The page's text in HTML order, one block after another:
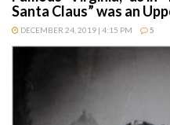
Santa Claus” was an
DECEMBER 24, 2019 | 4:15 PM 5